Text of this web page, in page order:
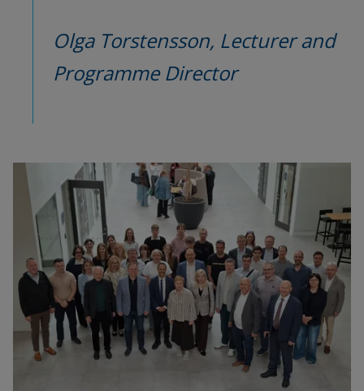
Olga Torstensson,
Lecturer and
Programme Director